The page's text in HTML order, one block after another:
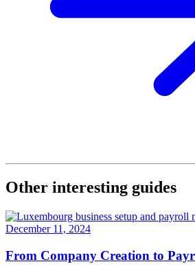
Other interesting guides
December 11, 2024
From Company Creation to